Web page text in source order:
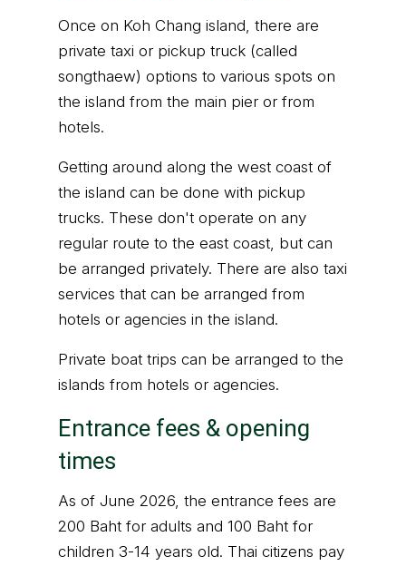
Once on Koh Chang island, there are
private taxi or pickup truck (called
songthaew) options to various spots on
the island from the main pier or from
hotels.
Getting around along the west coast of
the island can be done with pickup
trucks. These don't operate on any
regular route to the east coast, but can
be arranged privately. There are also taxi
services that can be arranged from
hotels or agencies in the island.
Private boat trips can be arranged to the
islands from hotels or agencies.
Entrance fees & opening
times
As of June 2026, the entrance fees are
200 Baht for adults and 100 Baht for
children 3-14 years old. Thai citizens pay